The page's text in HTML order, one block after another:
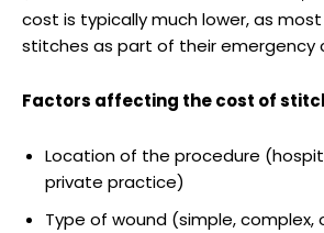
cost is typically much lower, as
stitches as part of their emergency
Factors affecting the cost of
Location of the procedure‍
private​ practice)
Type of wound (simple, complex,